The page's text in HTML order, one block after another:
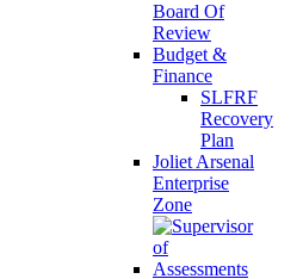
Board Of
Review
Budget &
Finance
SLFRF
Recovery
Plan
Joliet Arsenal
Enterprise
Zone